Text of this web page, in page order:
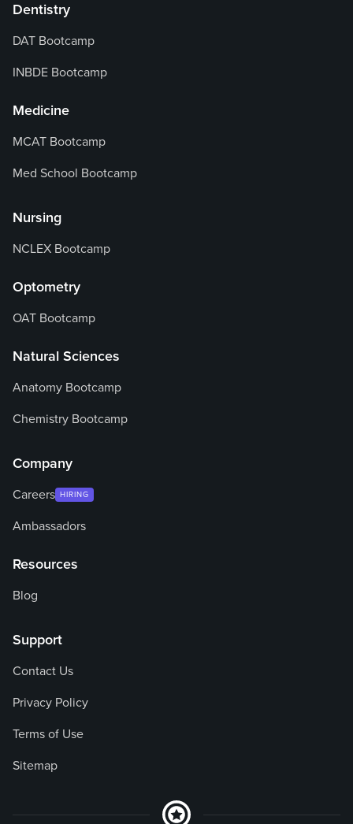
Dentistry
DAT Bootcamp
INBDE Bootcamp
Medicine
MCAT Bootcamp
Med School Bootcamp
Nursing
NCLEX Bootcamp
Optometry
OAT Bootcamp
Natural Sciences
Anatomy Bootcamp
Chemistry Bootcamp
Company
Careers HIRING
Ambassadors
Resources
Blog
Support
Contact Us
Privacy Policy
Terms of Use
Sitemap